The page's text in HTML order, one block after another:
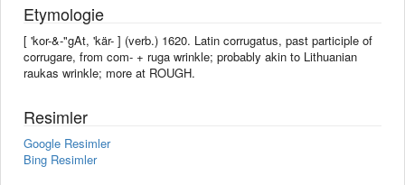
Etymologie
[ 'kor-&-"gAt, 'kär- ] (verb.) 1620. Latin corrugatus, past participle of
corrugare, from com- + ruga wrinkle; probably akin to Lithuanian
raukas wrinkle; more at ROUGH.
Resimler
Google Resimler
Bing Resimler